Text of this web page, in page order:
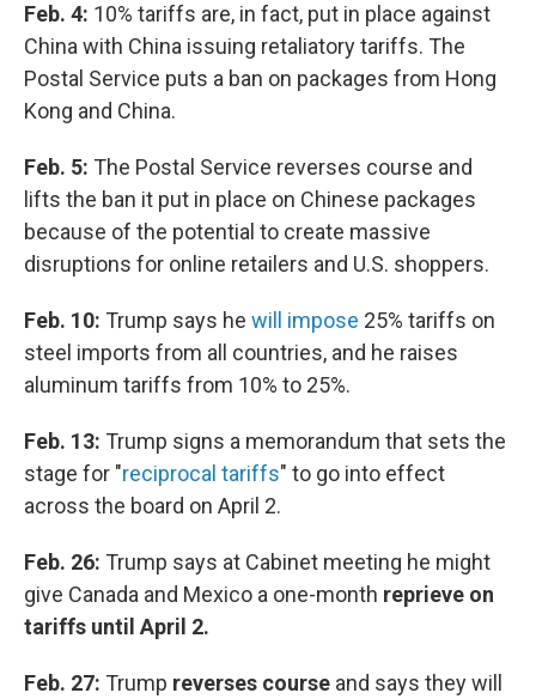
Feb. 4: 10% tariffs are, in fact, put in place against
China with China issuing retaliatory tariffs. The
Postal Service puts a ban on packages from Hong
Kong and China.
Feb. 5: The Postal Service reverses course and
lifts the ban it put in place on Chinese packages
because of the potential to create massive
disruptions for online retailers and U.S. shoppers.
Feb. 10: Trump says he will impose 25% tariffs on
steel imports from all countries, and he raises
aluminum tariffs from 10% to 25%.
Feb. 13: Trump signs a memorandum that sets the
stage for "reciprocal tariffs" to go into effect
across the board on April 2.
Feb. 26: Trump says at Cabinet meeting he might
give Canada and Mexico a one-month reprieve on
tariffs until April 2.
Feb. 27: Trump reverses course and says they will